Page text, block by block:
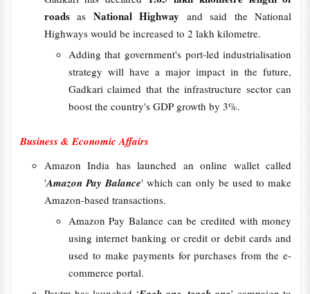
roadsas National Highway and said the National
Highways would be increased to 2 lakh kilometre.
Adding that government's port-led industrialisation
strategy will have a major impact in the future,
Gadkari claimed that the infrastructure sector can
boost the country's GDP growth by 3%.
Business & Economic Affairs
Amazon India has launched an online wallet called
'Amazon Pay Balance' which can only be used to make
Amazon-based transactions.
Amazon Pay Balance can be credited with money
using internet banking or credit or debit cards and
used to make payments for purchases from the e-
commerce portal.